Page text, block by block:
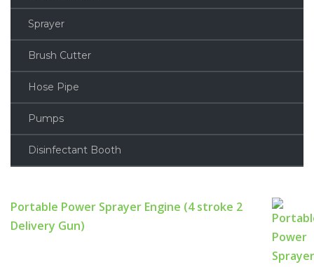
Sprayer
Brush Cutter
Hose Pipe
Pumps
Disinfectant Booth
Portable Power Sprayer Engine (4 stroke 2
Delivery Gun)